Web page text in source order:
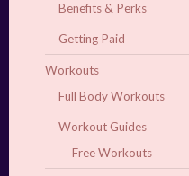
Benefits & Perks
Getting Paid
Workouts
Full Body Workouts
Workout Guides
Free Workouts